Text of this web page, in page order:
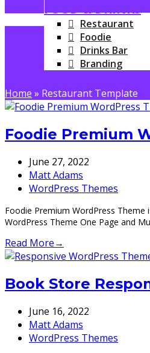
FOOD & DRINKS
Restaurant
Foodie
Drinks Bar
Branding
Home » Restaurant Template
Foodie Premium
June 27, 2022
Matt Adams
WordPress Themes
Foodie Premium WordPress
WordPress Theme One Page and
Read More→
Book Store
June 16, 2022
Matt Adams
WordPress Themes